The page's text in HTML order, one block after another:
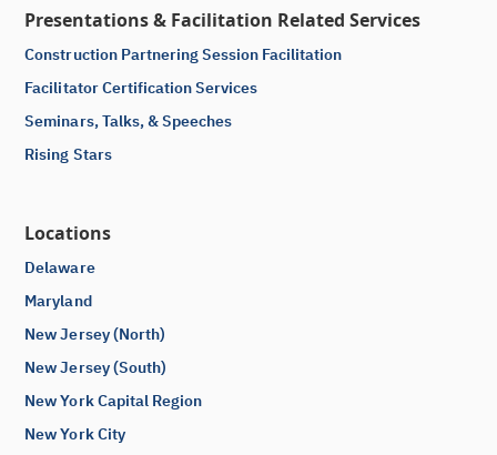
Presentations & Facilitation Related Services
Construction Partnering Session Facilitation
Facilitator Certification Services
Seminars, Talks, & Speeches
Rising Stars
Locations
Delaware
Maryland
New Jersey (North)
New Jersey (South)
New York Capital Region
New York City